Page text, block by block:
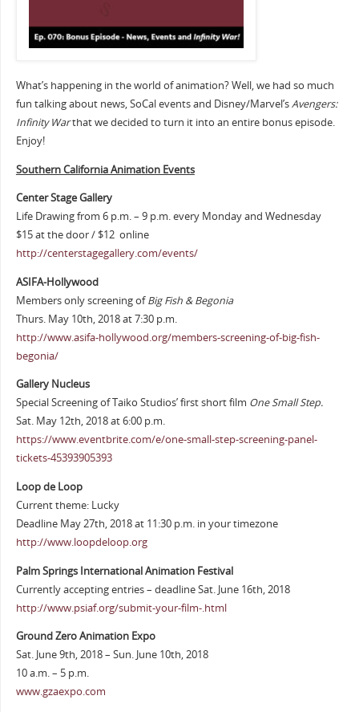
What’s happening in the world of animation? Well, we had so much
fun talking about news, SoCal events and Disney/Marvel’sAvengers:
Infinity Warthat we decided to turn it into an entire bonus episode.
Enjoy!
Southern California Animation Events
Center Stage Gallery
Life Drawing from 6 p.m. – 9 p.m. every Monday and Wednesday
$15 at the door / $12 online
http://centerstagegallery.com/events/
ASIFA-Hollywood
Members only screening ofBig Fish & Begonia
Thurs. May 10th, 2018 at 7:30 p.m.
http://www.asifa-hollywood.org/members-screening-of-big-fish-
begonia/
Gallery Nucleus
Special Screening of Taiko Studios’ first short film One Small Step.
Sat. May 12th, 2018 at 6:00 p.m.
https://www.eventbrite.com/e/one-small-step-screening-panel-
tickets-45393905393
Loop de Loop
Current theme: Lucky
Deadline May 27th, 2018 at 11:30 p.m. in your timezone
http://www.loopdeloop.org
Palm Springs International Animation Festival
Currently accepting entries – deadline Sat. June 16th, 2018
http://www.psiaf.org/submit-your-film-.html
Ground Zero Animation Expo
Sat. June 9th, 2018 – Sun. June 10th, 2018
10 a.m. – 5 p.m.
www.gzaexpo.com